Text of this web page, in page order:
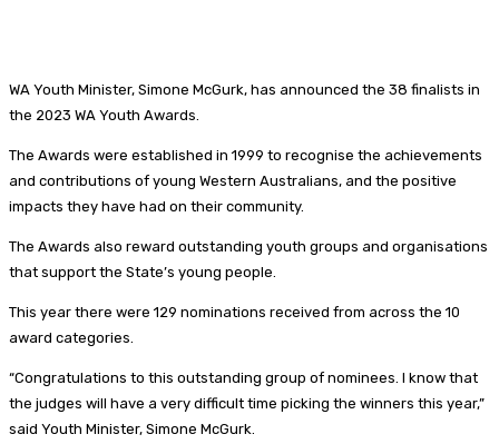
WA Youth Minister, Simone McGurk, has announced the 38 finalists in
the 2023 WA Youth Awards.
The Awards were established in 1999 to recognise the achievements
and contributions of young Western Australians, and the positive
impacts they have had on their community.
The Awards also reward outstanding youth groups and organisations
that support the State’s young people.
This year there were 129 nominations received from across the 10
award categories.
“Congratulations to this outstanding group of nominees. I know that
the judges will have a very difficult time picking the winners this year,”
said Youth Minister, Simone McGurk.